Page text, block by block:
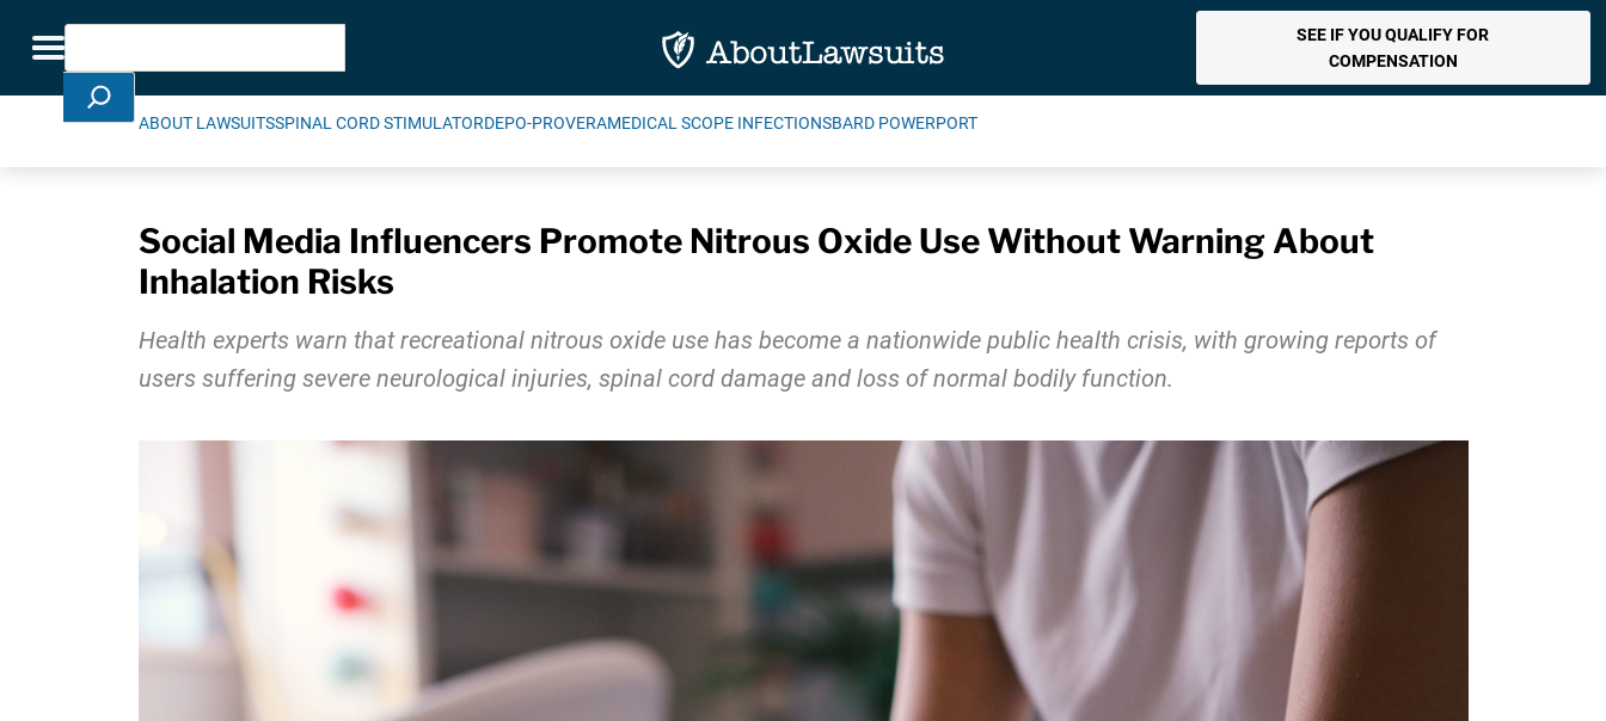
Toggle navigation
Search
SEE IF YOU QUALIFY FOR
COMPENSATION
ABOUT LAWSUITSSPINAL CORD STIMULATORDEPO-PROVERAMEDICAL SCOPE INFECTIONSBARD POWERPORT
Social Media Influencers Promote Nitrous Oxide Use Without Warning About
Inhalation Risks
Health experts warn that recreational nitrous oxide use has become a nationwide public health crisis, with growing reports of
users suffering severe neurological injuries, spinal cord damage and loss of normal bodily function.